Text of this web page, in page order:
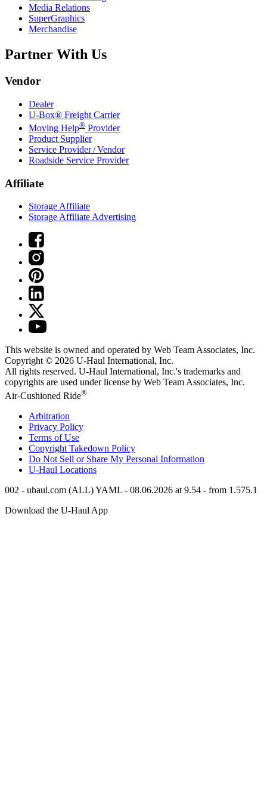
Media Relations
SuperGraphics
Merchandise
Partner With Us
Vendor
Dealer
U-Box® Freight Carrier
Moving Help® Provider
Product Supplier
Service Provider / Vendor
Roadside Service Provider
Affiliate
Storage Affiliate
Storage Affiliate Advertising
This website is owned and operated by Web Team Associates, Inc.
Copyright © 2026 U-Haul International, Inc.
All rights reserved. U-Haul International, Inc.'s trademarks and
copyrights are used under license by Web Team Associates, Inc.
Air-Cushioned Ride®
Arbitration
Privacy Policy
Terms of Use
Copyright Takedown Policy
Do Not Sell or Share My Personal Information
U-Haul Locations
002 - uhaul.com (ALL) YAML - 08.06.2026 at 9.54 - from 1.575.1
Download the U-Haul App